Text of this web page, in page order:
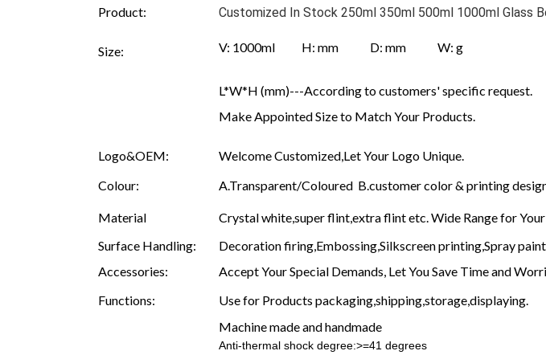
Product: Customized In Stock 250ml 350ml 500ml 1000ml Glass
Size: V: 1000ml H: mm D: mm W: g
L*W*H (mm)---According to customers' specific request.
Make Appointed Size to Match Your Products.
Logo&OEM:
Welcome Customized,Let Your Logo Unique.
Colour:
A.Transparent/Coloured B.customer color & printing
Material
Crystal white,super flint,extra flint etc. Wide Range for Your
Surface Handling:
Decoration firing,Embossing,Silkscreen printing,Spray
Accessories:
Accept Your Special Demands, Let You Save Time and
Functions:
Use for Products packaging,shipping,storage,displaying.
Machine made and handmade
Anti-thermal shock degree:>=41 degrees